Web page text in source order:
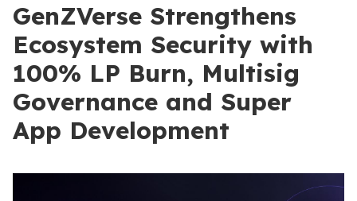
GenZVerse Strengthens
Ecosystem Security with
100% LP Burn, Multisig
Governance and Super
App Development